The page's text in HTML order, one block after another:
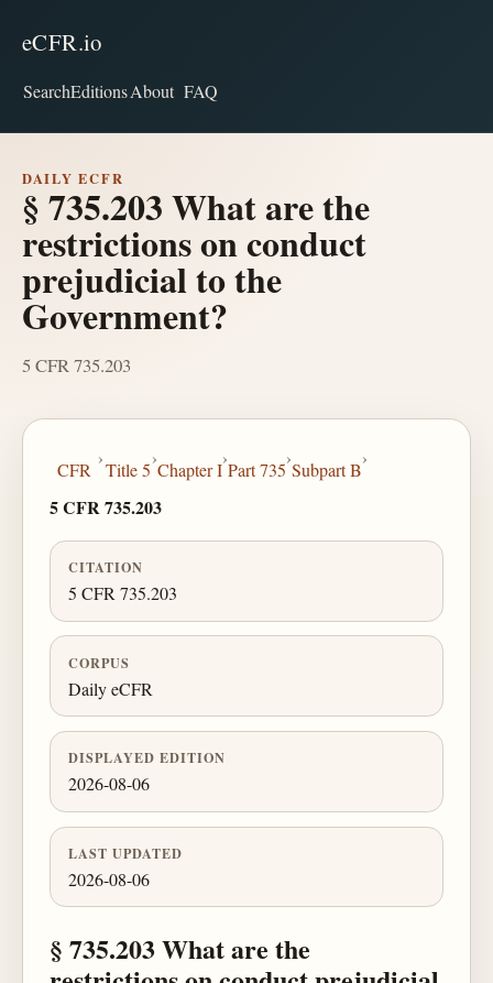
eCFR.io
SearchEditionsAbout FAQ
DAILY ECFR
§ 735.203 What are the
restrictions on conduct
prejudicial to the
Government?
5 CFR 735.203
CFR
›
Title 5
›
Chapter I
›
Part 735
›
Subpart B
›
5 CFR 735.203
CITATION
5 CFR 735.203
CORPUS
Daily eCFR
DISPLAYED EDITION
2026-08-06
LAST UPDATED
2026-08-06
§ 735.203 What are the